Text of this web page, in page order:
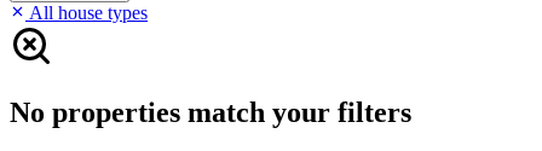
All house types
No properties match your filters